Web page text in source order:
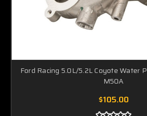
Ford Racing 5.0L/5.2L Coyote Water
M50A
$105.00